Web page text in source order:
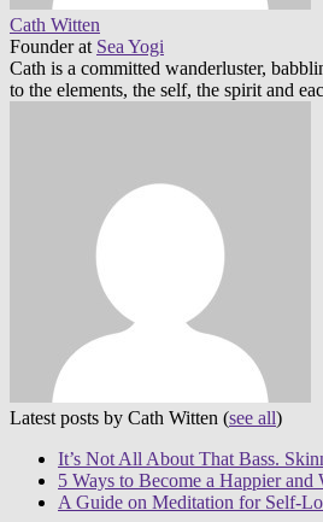
Cath Witten
Founderat Sea Yogi
Cath is a committed wanderluster,
to the elements, the self, the spirit and
Latest posts by Cath Witten (see all)
It’s Not All About That Bass.
5 Ways to Become a Happier and
A Guide on Meditation for Self-